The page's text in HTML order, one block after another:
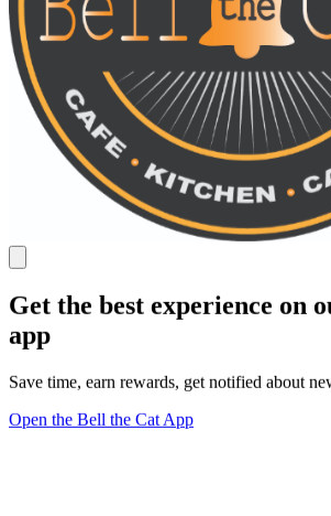
Get the best experience on
app
Save time, earn rewards, get notified about
Open the Bell the Cat App